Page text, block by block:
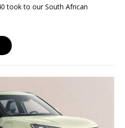
took to our South African